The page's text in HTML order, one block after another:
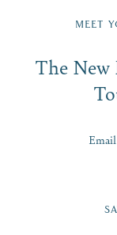
Signup
First Name*
MEET
The New
Email